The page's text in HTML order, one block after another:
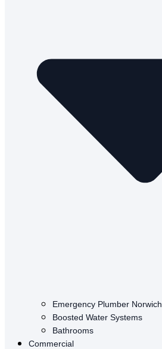
Emergency Plumber Norwich
Boosted Water Systems
Bathrooms
Commercial